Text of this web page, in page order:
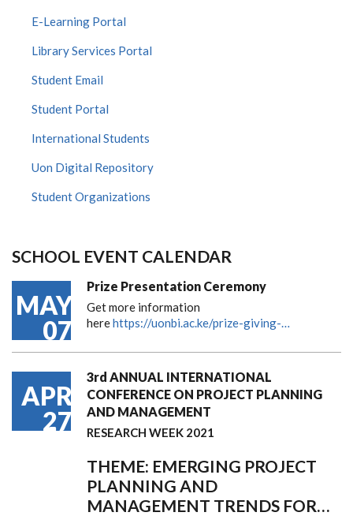
E-Learning Portal
Library Services Portal
Student Email
Student Portal
International Students
Uon Digital Repository
Student Organizations
SCHOOL EVENT CALENDAR
MAY
07
Prize Presentation Ceremony
Get more information
herehttps://uonbi.ac.ke/prize-giving-…
APR
27
3rd ANNUAL INTERNATIONAL
CONFERENCE ON PROJECT PLANNING
AND MANAGEMENT
RESEARCH WEEK 2021
THEME: EMERGING PROJECT
PLANNING AND
MANAGEMENT TRENDS FOR…